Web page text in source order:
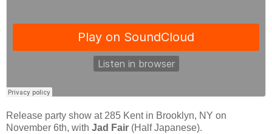
Release party show at 285 Kent in Brooklyn, NY on
November 6th, with Jad Fair (Half Japanese).